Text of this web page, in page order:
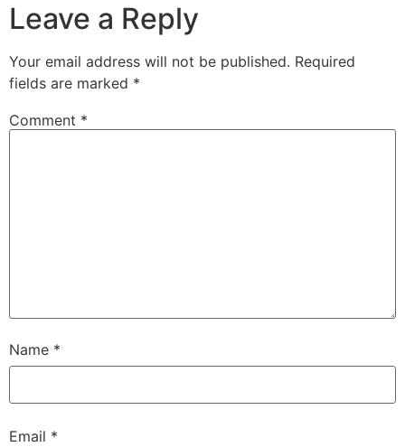
Leave a Reply
Your email address will not be published. Required
fields are marked *
Comment *
Name *
Email *